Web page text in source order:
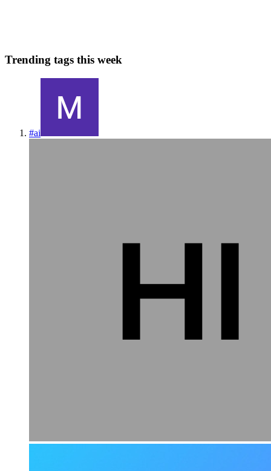
Trending tags this week
#ai